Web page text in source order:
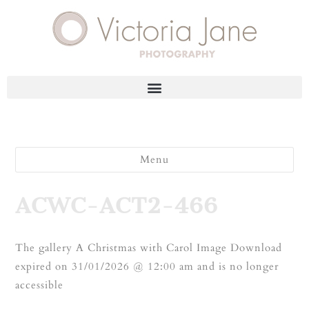
Menu
ACWC-ACT2-466
The gallery A Christmas with Carol Image Download
expired on 31/01/2026 @ 12:00 am and is no longer
accessible